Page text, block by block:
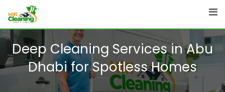
content
Deep Cleaning Services in Abu
Dhabi for Spotless Homes